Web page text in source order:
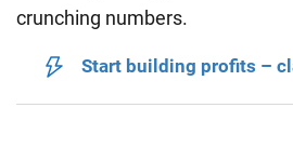
crunching numbers.
Start building profits –